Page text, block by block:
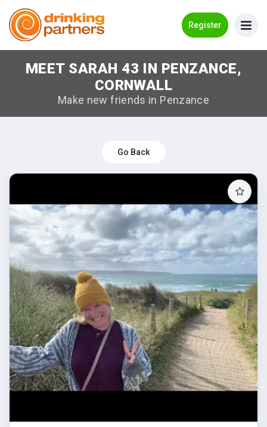
Register
Meet New People!
How it Works
Log in
Register
Search Near Me
MEET SARAH 43 IN PENZANCE,
CORNWALL
Make new friends in Penzance
Go Back